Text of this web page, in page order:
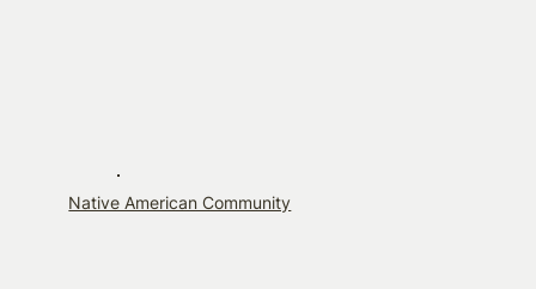
Native American Community